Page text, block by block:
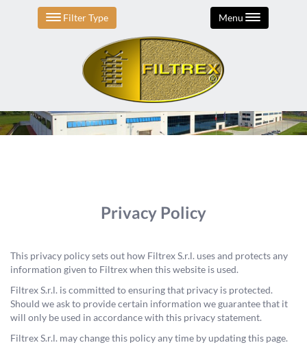
Filter Type Menu
Privacy Policy
This privacy policy sets out how Filtrex S.r.l. uses and protects any
information given to Filtrex when this website is used.
Filtrex S.r.l. is committed to ensuring that privacy is protected.
Should we ask to provide certain information we guarantee that it
will only be used in accordance with this privacy statement.
Filtrex S.r.l. may change this policy any time by updating this page.